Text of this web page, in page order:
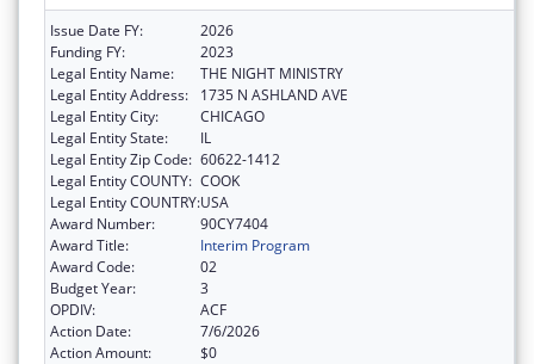
Issue Date FY:
2026
Funding FY:
2023
Legal Entity Name:
THE NIGHT MINISTRY
Legal Entity Address:
1735 N ASHLAND AVE
Legal Entity City:
CHICAGO
Legal Entity State:
IL
Legal Entity Zip Code: 60622-1412
Legal Entity COUNTY: COOK
Legal Entity COUNTRY:USA
Award Number:
90CY7404
Award Title:
Interim Program
Award Code:
02
Budget Year:
3
OPDIV:
ACF
Action Date:
7/6/2026
Action Amount:
$0